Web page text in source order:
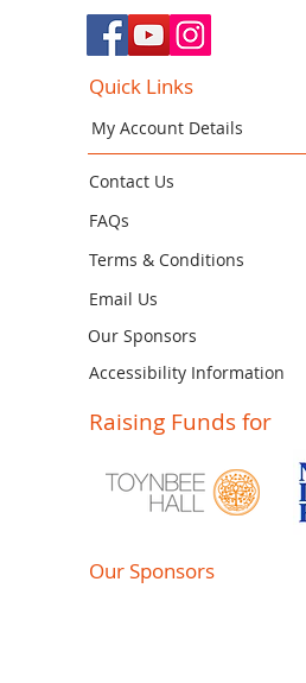
Quick Links
My Account Details
Contact Us
FAQs
Terms & Conditions
Email Us
Our Sponsors
Accessibility Information
Raising Funds for
Our Sponsors